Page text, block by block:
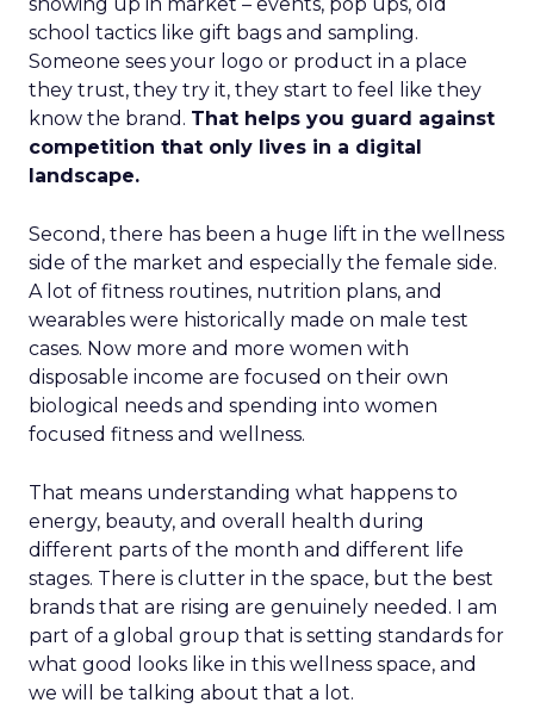
school tactics like gift bags and sampling.
Someone sees your logo or product in a place
they trust, they try it, they start to feel like they
know the brand. That helps you guard against
competition that only lives in a digital
landscape.
Second, there has been a huge lift in the wellness
side of the market and especially the female side.
A lot of fitness routines, nutrition plans, and
wearables were historically made on male test
cases. Now more and more women with
disposable income are focused on their own
biological needs and spending into women
focused fitness and wellness.
That means understanding what happens to
energy, beauty, and overall health during
different parts of the month and different life
stages. There is clutter in the space, but the best
brands that are rising are genuinely needed. I am
part of a global group that is setting standards for
what good looks like in this wellness space, and
we will be talking about that a lot.